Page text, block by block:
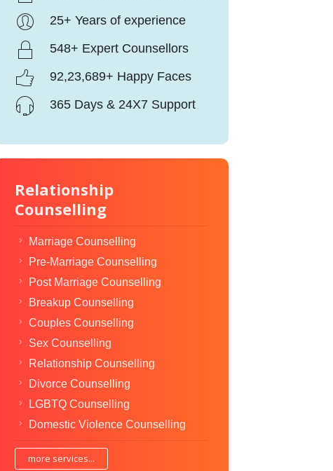
25+ Years of experience
548+ Expert Counsellors
92,23,689+ Happy Faces
365 Days & 24X7 Support
Relationship
Counselling
Marriage Counselling
Pre-Marriage Counselling
Post Marriage Counselling
Breakup Counselling
Couples Counselling
Sex Counselling
Relationship Counselling
Divorce Counselling
LGBTQ Counselling
Domestic Violence Counselling
more services...